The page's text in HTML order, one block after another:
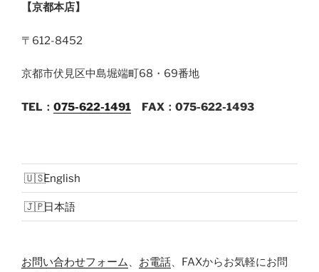
【京都本店】
〒612-8452
京都市伏見区中島堀端町68・69番地
TEL： 075-622-1491 FAX：075-622-1493
English
日本語
お問い合わせフォーム、 お電話、FAXからお気軽にお問